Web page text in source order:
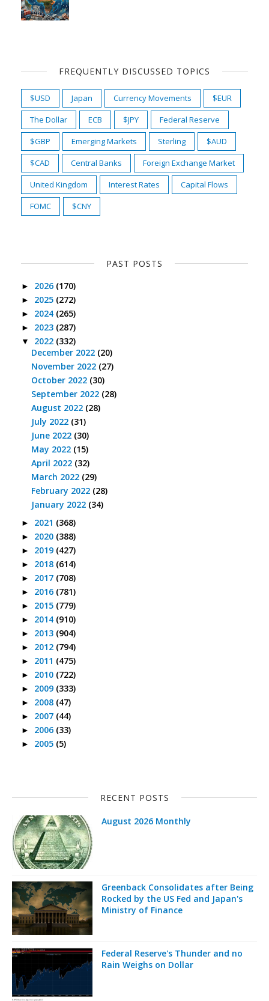
FREQUENTLY DISCUSSED TOPICS
$USD Japan Currency Movements
$EUR
The Dollar
ECB $JPY
Federal Reserve
$GBP
Emerging Markets Sterling
$AUD
$CAD
Central Banks
Foreign Exchange Market
United Kingdom
Interest Rates
Capital Flows
FOMC
$CNY
PAST POSTS
► 2026 (170)
► 2025 (272)
► 2024 (265)
► 2023 (287)
▼ 2022 (332)
December 2022 (20)
November 2022 (27)
October 2022 (30)
September 2022 (28)
August 2022 (28)
July 2022 (31)
June 2022 (30)
May 2022 (15)
April 2022 (32)
March 2022 (29)
February 2022 (28)
January 2022 (34)
► 2021 (368)
► 2020 (388)
► 2019 (427)
► 2018 (614)
► 2017 (708)
► 2016 (781)
► 2015 (779)
► 2014 (910)
► 2013 (904)
► 2012 (794)
► 2011 (475)
► 2010 (722)
► 2009 (333)
► 2008 (47)
► 2007 (44)
► 2006 (33)
► 2005 (5)
RECENT POSTS
August 2026 Monthly
Greenback Consolidates after Being
Rocked by the US Fed and Japan's
Ministry of Finance
Federal Reserve's Thunder and no
Rain Weighs on Dollar